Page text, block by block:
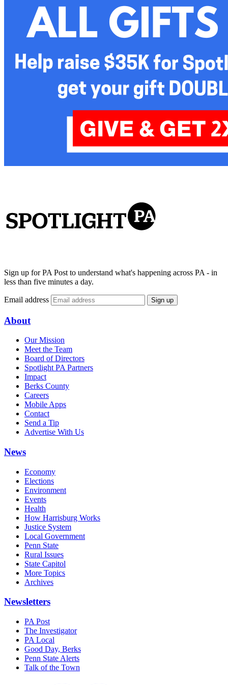
Sign up for PA Post to understand what's happening across PA - in
less than five minutes a day.
Email address Sign up
About
Our Mission
Meet the Team
Board of Directors
Spotlight PA Partners
Impact
Berks County
Careers
Mobile Apps
Contact
Send a Tip
Advertise With Us
News
Economy
Elections
Environment
Events
Health
How Harrisburg Works
Justice System
Local Government
Penn State
Rural Issues
State Capitol
More Topics
Archives
Newsletters
PA Post
The Investigator
PA Local
Good Day, Berks
Penn State Alerts
Talk of the Town